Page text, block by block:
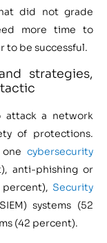
did not grade
more time to
to be successful.
strategies,
attack a network
of protections.
cybersecurity
anti-phishing or
Security
systems (52
(42 percent).